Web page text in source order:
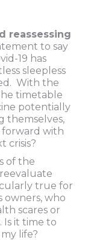
reassessing
to say
19 has
sleepless
With the
timetable
potentially
themselves,
with
crisis?
of the
true for
owners, who
scares or
Is it time to
life?